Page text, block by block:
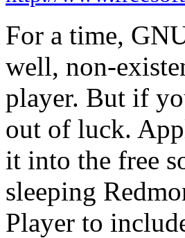
For a time,
well, non-
player. But if
out of luck.
it into the free
sleeping
Player to